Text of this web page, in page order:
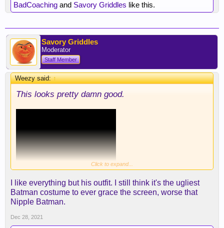
BadCoaching and Savory Griddles like this.
Savory Griddles
Moderator
Staff Member
Weezy said:↑
This looks pretty damn good.
Click to expand...
I like everything but his outfit. I still think it's the ugliest
Batman costume to ever grace the screen, worse that
Nipple Batman.
Dec 28, 2021